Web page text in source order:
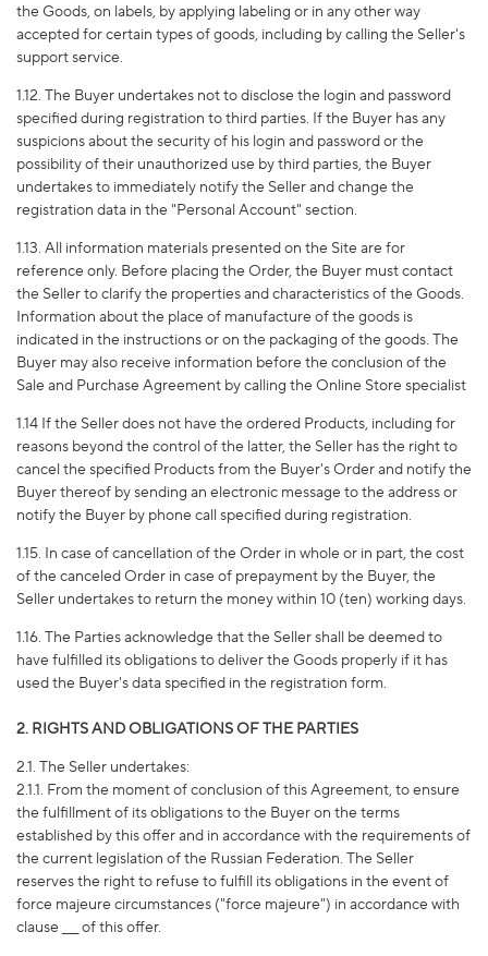
the Goods, on labels, by applying labeling or in any other way
accepted for certain types of goods, including by calling the Seller's
support service.
1.12. The Buyer undertakes not to disclose the login and password
specified during registration to third parties. If the Buyer has any
suspicions about the security of his login and password or the
possibility of their unauthorized use by third parties, the Buyer
undertakes to immediately notify the Seller and change the
registration data in the "Personal Account" section.
1.13. All information materials presented on the Site are for
reference only. Before placing the Order, the Buyer must contact
the Seller to clarify the properties and characteristics of the Goods.
Information about the place of manufacture of the goods is
indicated in the instructions or on the packaging of the goods. The
Buyer may also receive information before the conclusion of the
Sale and Purchase Agreement by calling the Online Store specialist
1.14 If the Seller does not have the ordered Products, including for
reasons beyond the control of the latter, the Seller has the right to
cancel the specified Products from the Buyer's Order and notify the
Buyer thereof by sending an electronic message to the address or
notify the Buyer by phone call specified during registration.
1.15. In case of cancellation of the Order in whole or in part, the cost
of the canceled Order in case of prepayment by the Buyer, the
Seller undertakes to return the money within 10 (ten) working days.
1.16. The Parties acknowledge that the Seller shall be deemed to
have fulfilled its obligations to deliver the Goods properly if it has
used the Buyer's data specified in the registration form.
2. RIGHTS AND OBLIGATIONS OF THE PARTIES
2.1. The Seller undertakes:
2.1.1. From the moment of conclusion of this Agreement, to ensure
the fulfillment of its obligations to the Buyer on the terms
established by this offer and in accordance with the requirements of
the current legislation of the Russian Federation. The Seller
reserves the right to refuse to fulfill its obligations in the event of
force majeure circumstances ("force majeure") in accordance with
clause ___ of this offer.